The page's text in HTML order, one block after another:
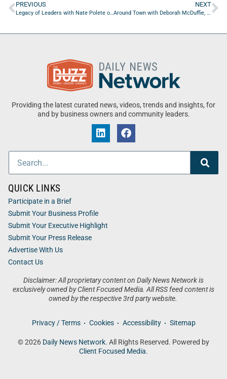
PREVIOUS
Legacy of Leaders with Nate Polete of Mobility City of Jacksonville, Florida
NEXT
Around Town with Deborah McDuffie, The Jingle Queen
Providing the latest curated news, videos, trends and insights, for
and by business owners and community leaders.
Disclaimer: All proprietary content on Daily News Network is
exclusively owned by Client Focused Media. All RSS feed content is
owned by the respective 3rd party website.
Privacy / Terms Cookies Accessibility Sitemap
© 2026 Daily News Network. All Rights Reserved. Powered by
Client Focused Media.
QUICK LINKS
Participate in a Brief
Submit Your Business Profile
Submit Your Executive Highlight
Submit Your Press Release
Advertise With Us
Contact Us